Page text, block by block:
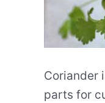
Coriander
parts for